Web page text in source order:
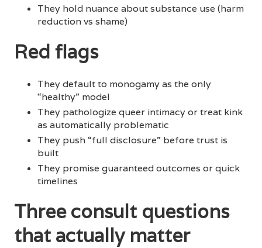
They hold nuance about substance use (harm
reduction vs shame)
Red flags
They default to monogamy as the only
“healthy” model
They pathologize queer intimacy or treat kink
as automatically problematic
They push “full disclosure” before trust is
built
They promise guaranteed outcomes or quick
timelines
Three consult questions
that actually matter